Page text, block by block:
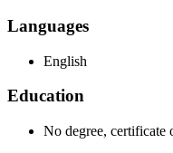
Languages
English
Education
No degree, certificate